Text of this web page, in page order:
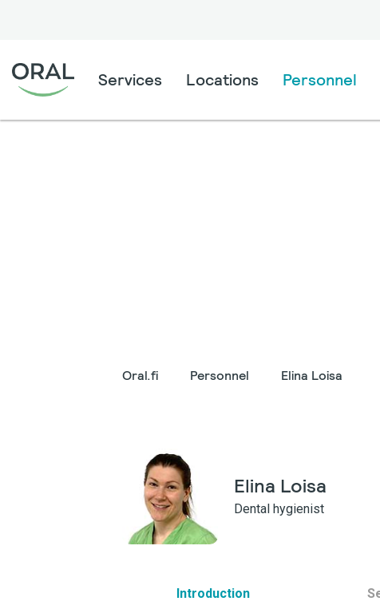
Services Locations Personnel
Oral.fi Personnel Elina Loisa
Elina Loisa
Dental hygienist
Introduction